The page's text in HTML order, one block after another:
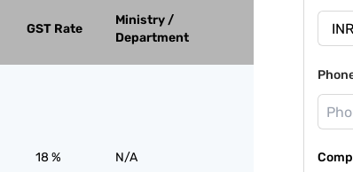
GST Rate
Ministry /
Department
18 % N/A